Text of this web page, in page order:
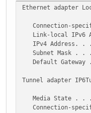
Ethernet adapter
Connection-
Link-local IPv6
IPv4 Address.
Subnet Mask .
Default
Tunnel adapter
Media State . .
Connection-